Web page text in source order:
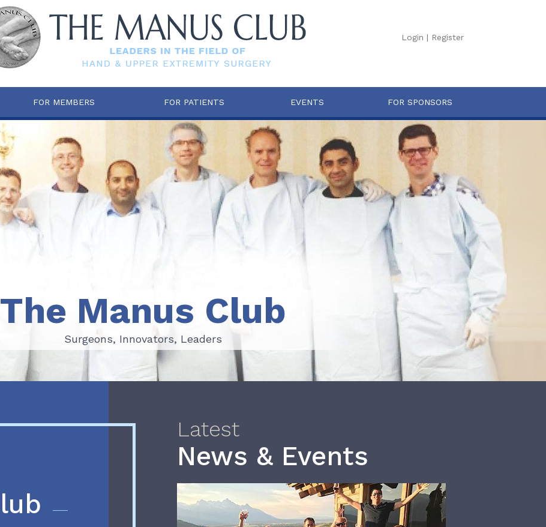
Login | Register
FOR MEMBERS FOR PATIENTS EVENTS FOR SPONSORS
Surgeons, Innovators, Leaders
The Manus Club
Surgeons, Innovators, Leaders
Latest
News & Events